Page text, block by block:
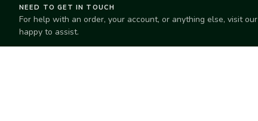
NEED TO GET IN TOUCH
For help with an order, your account, or anything else, visit our
happy to assist.